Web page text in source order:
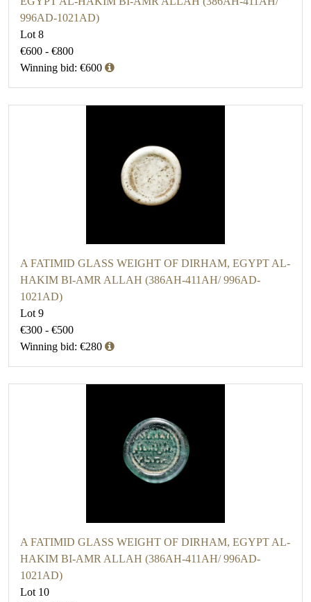
996AD-1021AD)
Lot 8
€600 - €800
Winning bid: €600
A FATIMID GLASS WEIGHT OF DIRHAM, EGYPT AL-
HAKIM BI-AMR ALLAH (386AH-411AH/ 996AD-
1021AD)
Lot 9
€300 - €500
Winning bid: €280
A FATIMID GLASS WEIGHT OF DIRHAM, EGYPT AL-
HAKIM BI-AMR ALLAH (386AH-411AH/ 996AD-
1021AD)
Lot 10